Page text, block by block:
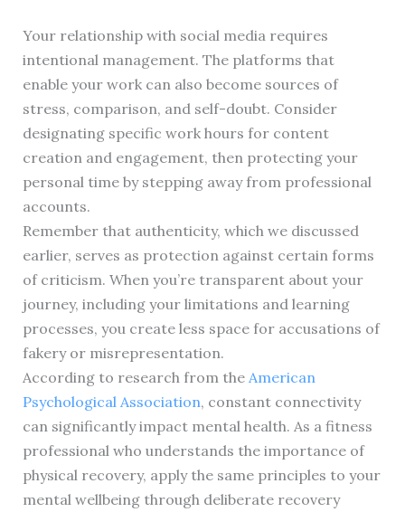
Your relationship with social media requires
intentional management. The platforms that
enable your work can also become sources of
stress, comparison, and self-doubt. Consider
designating specific work hours for content
creation and engagement, then protecting your
personal time by stepping away from professional
accounts.
Remember that authenticity, which we discussed
earlier, serves as protection against certain forms
of criticism. When you’re transparent about your
journey, including your limitations and learning
processes, you create less space for accusations of
fakery or misrepresentation.
According to research from the American
Psychological Association, constant connectivity
can significantly impact mental health. As a fitness
professional who understands the importance of
physical recovery, apply the same principles to your
mental wellbeing through deliberate recovery